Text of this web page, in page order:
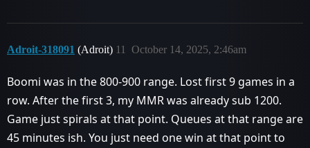
Adroit-318091 (Adroit) October 14, 2025, 2:46am
11
Boomi was in the 800-900 range. Lost first 9 games in a
row. After the first 3, my MMR was already sub 1200.
Game just spirals at that point. Queues at that range are
45 minutes ish. You just need one win at that point to